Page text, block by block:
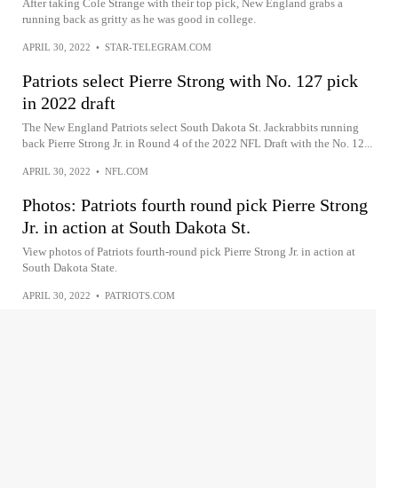
After taking Cole Strange with their top pick, New England grabs a
running back as gritty as he was good in college.
APRIL 30, 2022 • STAR-TELEGRAM.COM
Patriots select Pierre Strong with No. 127 pick
in 2022 draft
The New England Patriots select South Dakota St. Jackrabbits running
back Pierre Strong Jr. in Round 4 of the 2022 NFL Draft with the No. 12...
APRIL 30, 2022 • NFL.COM
Photos: Patriots fourth round pick Pierre Strong
Jr. in action at South Dakota St.
View photos of Patriots fourth-round pick Pierre Strong Jr. in action at
South Dakota State.
APRIL 30, 2022 • PATRIOTS.COM